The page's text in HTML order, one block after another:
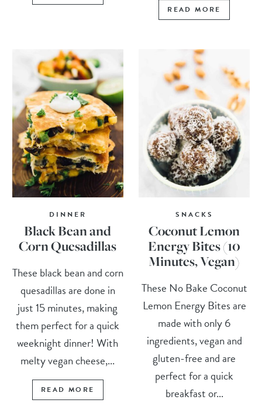
READ MORE
DINNER
Black Bean and
Corn Quesadillas
These black bean and corn
quesadillas are done in
just 15 minutes, making
them perfect for a quick
weeknight dinner! With
melty vegan cheese,...
READ MORE
SNACKS
Coconut Lemon
Energy Bites (10
Minutes, Vegan)
These No Bake Coconut
Lemon Energy Bites are
made with only 6
ingredients, vegan and
gluten-free and are
perfect for a quick
breakfast or...